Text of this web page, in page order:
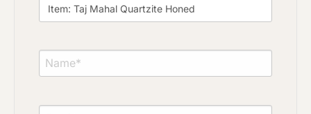
Click to upload file (max 2MB)
Add plans, photos, or inspiration